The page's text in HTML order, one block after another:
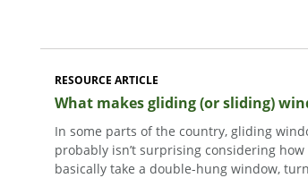
RESOURCE ARTICLE
What makes gliding (or sliding)
In some parts of the country, gliding
probably isn’t surprising considering
basically take a double-hung window,